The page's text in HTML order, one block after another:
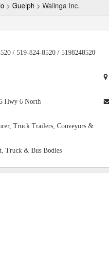
> Guelph > Walinga Inc.
/ 519-824-8520 / 5198248520
Hwy 6 North
Truck Trailers, Conveyors &
Truck & Bus Bodies